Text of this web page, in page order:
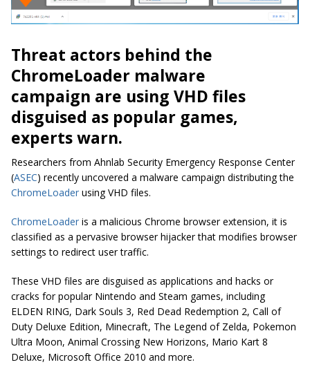
Threat actors behind the
ChromeLoader malware
campaign are using VHD files
disguised as popular games,
experts warn.
Researchers from Ahnlab Security Emergency Response Center
(ASEC) recently uncovered a malware campaign distributing the
ChromeLoader using VHD files.
ChromeLoader is a malicious Chrome browser extension, it is
classified as a pervasive browser hijacker that modifies browser
settings to redirect user traffic.
These VHD files are disguised as applications and hacks or
cracks for popular Nintendo and Steam games, including
ELDEN RING, Dark Souls 3, Red Dead Redemption 2, Call of
Duty Deluxe Edition, Minecraft, The Legend of Zelda, Pokemon
Ultra Moon, Animal Crossing New Horizons, Mario Kart 8
Deluxe, Microsoft Office 2010 and more.